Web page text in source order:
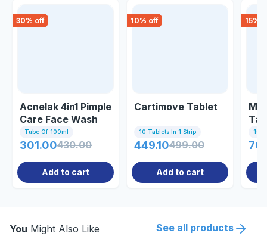
30% off
Acnelak 4in1 Pimple
Care Face Wash
100ml
Tube Of 100ml
301.00430.00
Add to cart
10% off
Cartimove Tablet
10 Tablets In 1 Strip
449.10499.00
Add to cart
15%
10
You Might Also Like See all products